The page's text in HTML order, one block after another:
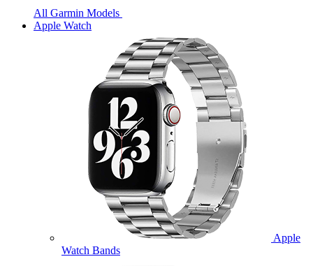
All Garmin Models
Apple Watch
Apple
Watch Bands